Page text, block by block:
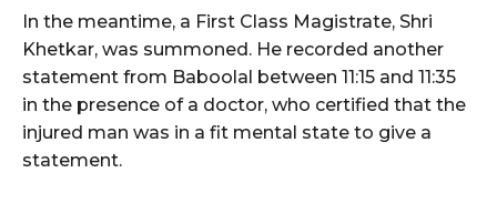
In the meantime, a First Class Magistrate, Shri
Khetkar, was summoned. He recorded another
statement from Baboolal between 11:15 and 11:35
in the presence of a doctor, who certified that the
injured man was in a fit mental state to give a
statement.